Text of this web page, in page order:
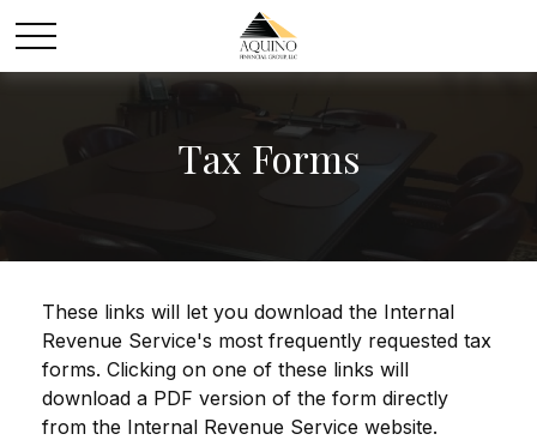
Tax Forms
These links will let you download the Internal
Revenue Service's most frequently requested tax
forms. Clicking on one of these links will
download a PDF version of the form directly
from the Internal Revenue Service website.